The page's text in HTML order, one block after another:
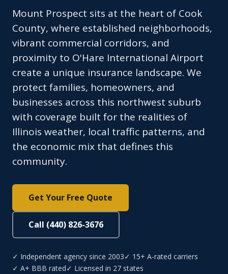
Mount Prospect sits at the heart of Cook
County, where established neighborhoods,
vibrant commercial corridors, and
proximity to O'Hare International Airport
create a unique insurance landscape. We
protect families, homeowners, and
businesses across this northwest suburb
with coverage built for the realities of
Illinois weather, local traffic patterns, and
the economic mix that defines this
community.
Get Your Free Quote
Call (440) 826-3676
✓ Independent agency since 2003✓ 15+ A-rated carriers
✓ A+ BBB rated✓ Licensed in 27 states